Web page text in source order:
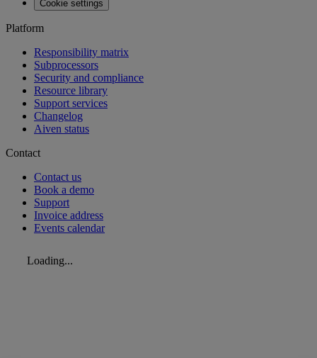
Cookie settings
Platform
Responsibility matrix
Subprocessors
Security and compliance
Resource library
Support services
Changelog
Aiven status
Contact
Contact us
Book a demo
Support
Invoice address
Events calendar